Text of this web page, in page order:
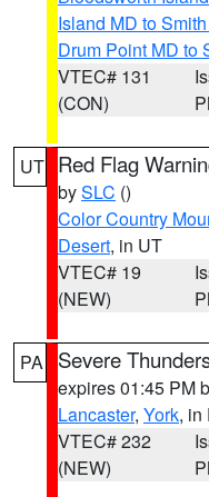
Island MD to
Drum Point MD to
VTEC# 131
(CON)
UT Red Flag
bySLC ()
Color Country
Desert, in UT
VTEC# 19
(NEW)
PA Severe
expires 01:45 PM
Lancaster, York, in
VTEC# 232
(NEW)